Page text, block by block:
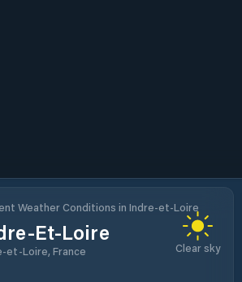
Weather Conditions in Indre-et-Loire
Et-Loire
et-Loire, France Clear sky